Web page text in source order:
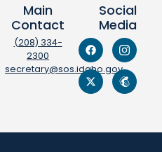
Main
Contact
(208) 334-
2300
secretary@sos.idaho.gov
Social
Media